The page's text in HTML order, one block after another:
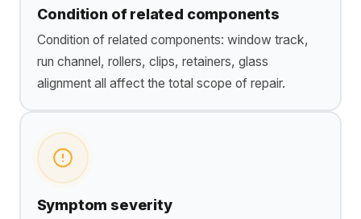
Condition of related components
Condition of related components: window track,
run channel, rollers, clips, retainers, glass
alignment all affect the total scope of repair.
Symptom severity